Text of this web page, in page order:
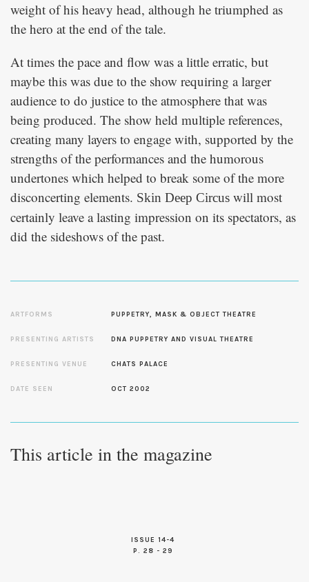
weight of his heavy head, although he triumphed as
the hero at the end of the tale.
At times the pace and flow was a little erratic, but
maybe this was due to the show requiring a larger
audience to do justice to the atmosphere that was
being produced. The show held multiple references,
creating many layers to engage with, supported by the
strengths of the performances and the humorous
undertones which helped to break some of the more
disconcerting elements. Skin Deep Circus will most
certainly leave a lasting impression on its spectators, as
did the sideshows of the past.
ARTFORMS PUPPETRY, MASK & OBJECT THEATRE
PRESENTING ARTISTS DNA PUPPETRY AND VISUAL THEATRE
PRESENTING VENUE CHATS PALACE
DATE SEEN OCT 2002
This article in the magazine
ISSUE 14-4
P. 28 - 29